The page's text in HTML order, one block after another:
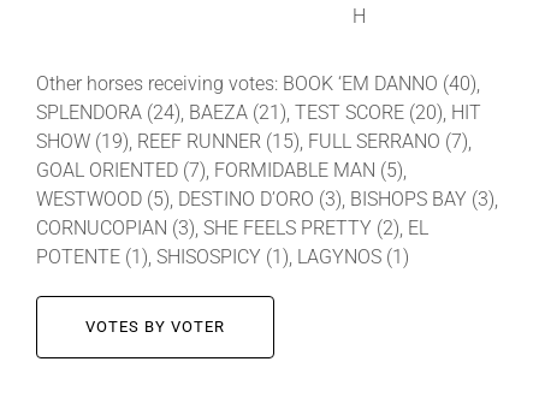
H
Other horses receiving votes: BOOK ‘EM DANNO (40),
SPLENDORA (24), BAEZA (21), TEST SCORE (20), HIT
SHOW (19), REEF RUNNER (15), FULL SERRANO (7),
GOAL ORIENTED (7), FORMIDABLE MAN (5),
WESTWOOD (5), DESTINO D’ORO (3), BISHOPS BAY (3),
CORNUCOPIAN (3), SHE FEELS PRETTY (2), EL
POTENTE (1), SHISOSPICY (1), LAGYNOS (1)
VOTES BY VOTER